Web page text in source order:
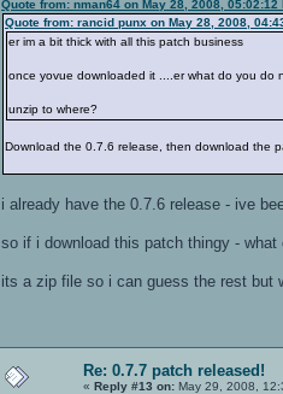
Quote from: nman64 on May 28, 2008, 05:02:12
Quote from: rancid punx on May 28, 2008,
er im a bit thick with all this patch business
once yovue downloaded it ....er what do you do
unzip to where?
Download the 0.7.6 release, then download the
i already have the 0.7.6 release - ive
so if i download this patch thingy - what
its a zip file so i can guess the rest but
Re: 0.7.7 patch released!
« Reply #13 on: May 29, 2008,